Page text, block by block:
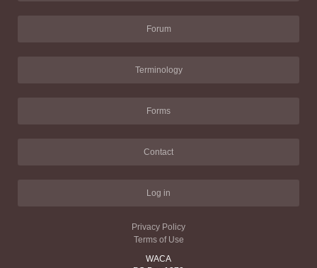
Forum
Terminology
Forms
Contact
Log in
Privacy Policy
Terms of Use
WACA